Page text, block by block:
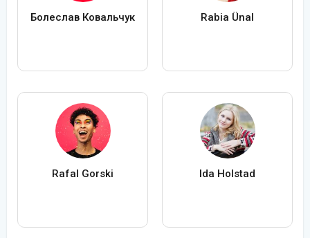
Болеслав Ковальчук Rabia Ünal
Rafal Gorski Ida Holstad